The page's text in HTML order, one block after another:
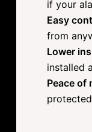
if your
Easy
from
Lower
installed
Peace of